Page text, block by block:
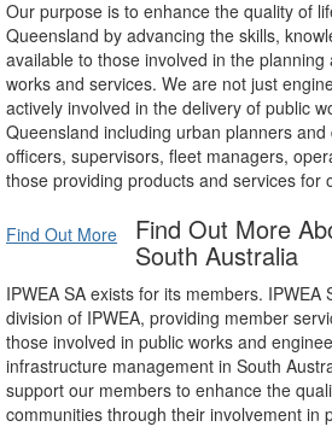
Our purpose is to enhance the quality of
Queensland by advancing the skills,
available to those involved in the
works and services. We are not just
actively involved in the delivery of public
Queensland including urban planners
officers, supervisors, fleet managers,
those providing products and services for
Find Out More Find Out More
South Australia
IPWEA SA exists for its members. IPWEA
division of IPWEA, providing member
those involved in public works and
infrastructure management in South
support our members to enhance the
communities through their involvement in